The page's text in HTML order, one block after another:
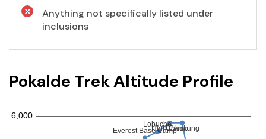
Anything not specifically listed under
inclusions
Pokalde Trek Altitude Profile